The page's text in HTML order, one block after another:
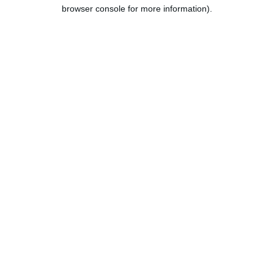
browser console for more information).